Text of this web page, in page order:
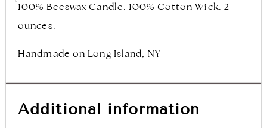
100% Beeswax Candle. 100% Cotton Wick. 2
ounces.
Handmade on Long Island, NY
Additional information